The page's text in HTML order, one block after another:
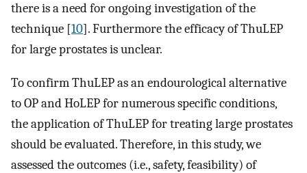
there is a need for ongoing investigation of the
technique [10]. Furthermore the efficacy of ThuLEP
for large prostates is unclear.
To confirm ThuLEP as an endourological alternative
to OP and HoLEP for numerous specific conditions,
the application of ThuLEP for treating large prostates
should be evaluated. Therefore, in this study, we
assessed the outcomes (i.e., safety, feasibility) of